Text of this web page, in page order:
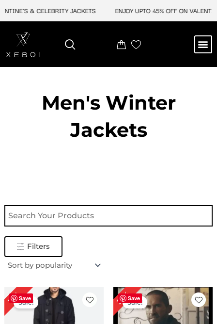
& CELEBRITY JACKETS ENJOY UPTO 45% OFF ON VALENTINE'S
Men's Winter
Jackets
Filters
Save
15%Sale!
Price
range:
$ 139.00
through
$ 169.00
Save
23%Sale!
Original
price
was:
$ 259.00.
Current
price
is:
$ 199.00.